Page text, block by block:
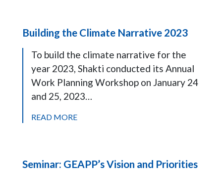
Building the Climate Narrative 2023
To build the climate narrative for the
year 2023, Shakti conducted its Annual
Work Planning Workshop on January 24
and 25, 2023…
READ MORE
Seminar: GEAPP’s Vision and Priorities